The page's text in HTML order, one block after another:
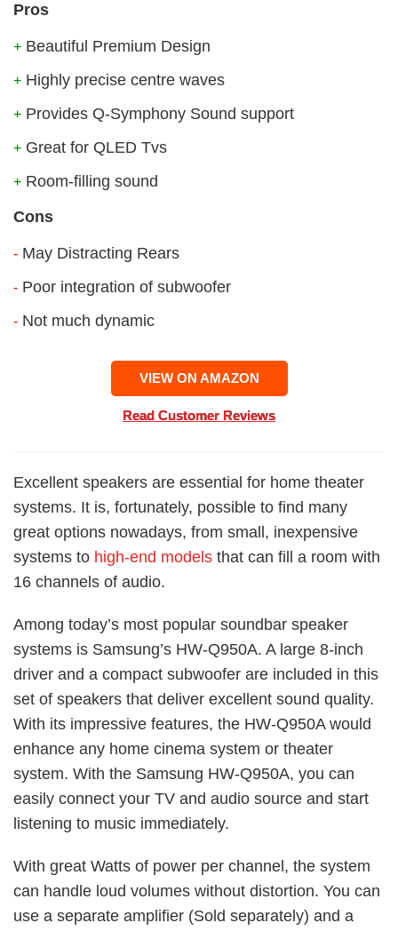
Pros
+ Beautiful Premium Design
+ Highly precise centre waves
+ Provides Q-Symphony Sound support
+ Great for QLED Tvs
+ Room-filling sound
Cons
- May Distracting Rears
- Poor integration of subwoofer
- Not much dynamic
VIEW ON AMAZON
Read Customer Reviews
Excellent speakers are essential for home theater
systems. It is, fortunately, possible to find many
great options nowadays, from small, inexpensive
systems to high-end models that can fill a room with
16 channels of audio.
Among today’s most popular soundbar speaker
systems is Samsung’s HW-Q950A. A large 8-inch
driver and a compact subwoofer are included in this
set of speakers that deliver excellent sound quality.
With its impressive features, the HW-Q950A would
enhance any home cinema system or theater
system. With the Samsung HW-Q950A, you can
easily connect your TV and audio source and start
listening to music immediately.
With great Watts of power per channel, the system
can handle loud volumes without distortion. You can
use a separate amplifier (Sold separately) and a